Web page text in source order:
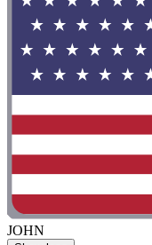
JOHN